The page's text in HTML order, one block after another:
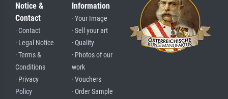
Notice &
Contact
· Contact
· Legal Notice
· Terms &
Conditions
· Privacy
Policy
Information
· Your Image
· Sell your art
· Quality
· Photos of our
work
· Vouchers
· Order Sample